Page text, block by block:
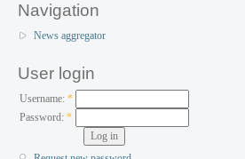
Navigation
News aggregator
User login
Username: *
Password:*